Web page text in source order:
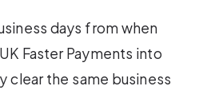
days from when
Faster Payments into
clear the same business